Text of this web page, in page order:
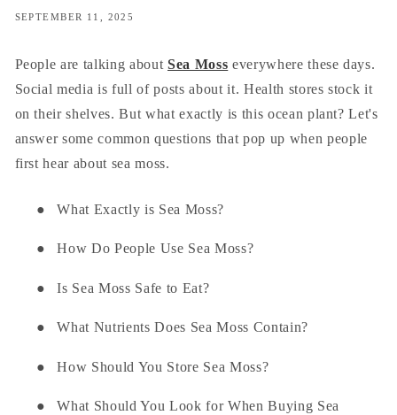
SEPTEMBER 11, 2025
People are talking about Sea Moss everywhere these days.
Social media is full of posts about it. Health stores stock it
on their shelves. But what exactly is this ocean plant? Let's
answer some common questions that pop up when people
first hear about sea moss.
● What Exactly is Sea Moss?
● How Do People Use Sea Moss?
● Is Sea Moss Safe to Eat?
● What Nutrients Does Sea Moss Contain?
● How Should You Store Sea Moss?
●
What Should You Look for When Buying Sea